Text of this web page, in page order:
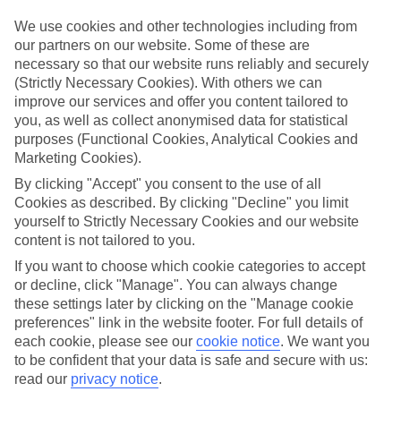
ordered. So if you fancy jetting off in the next few weeks, have a
look at our range of last minute holidays to Sa Caleta.
Take your pick
To try and make our last minute holidays to Sa Caleta as flexible as
possible, we’ve included a selection of board types, so you can
choose whether you prefer eating at the hotel, or out in the local
restaurants.
What’s on
Outside of your hotel, there’s loads to see and do in the resort. To
get a better picture of what it’s like, have a read of our online guide.
As well as an overview of the whole place, it’s also got our top
must-dos – including things like where to sample the local food, and
where to buy your holiday souvenirs.
Search through our selection
If you want to browse through our latest deals on last minute
holidays to Sa Caleta, you can use the search panel above.
Find Last Minute Holidays in Sa Caleta
We use cookies and other technologies including from
our partners on our website. Some of these are
necessary so that our website runs reliably and securely
(Strictly Necessary Cookies). With others we can
improve our services and offer you content tailored to
you, as well as collect anonymised data for statistical
purposes (Functional Cookies, Analytical Cookies and
Marketing Cookies).
By clicking "Accept" you consent to the use of all
Cookies as described. By clicking "Decline" you limit
yourself to Strictly Necessary Cookies and our website
content is not tailored to you.
If you want to choose which cookie categories to accept
or decline, click "Manage". You can always change
these settings later by clicking on the "Manage cookie
preferences" link in the website footer. For full details of
each cookie, please see our cookie notice. We want you
to be confident that your data is safe and secure with us:
read our privacy notice.